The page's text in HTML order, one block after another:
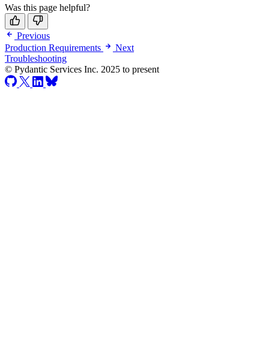
Was this page helpful?
Previous
Production Requirements
Next
Troubleshooting
© Pydantic Services Inc. 2025 to present